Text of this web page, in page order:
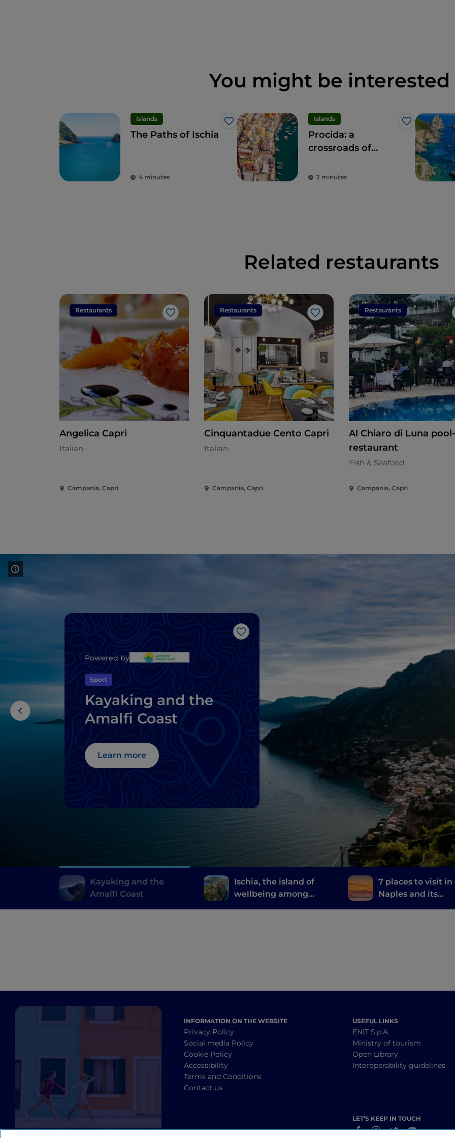
You might be interested
Islands
Like
The Paths of Ischia
4 minutes
Islands
Like
Procida: a
crossroads of
the senses
2 minutes
Related restaurants
Restaurants
Like
Angelica Capri
Italian
Campania, Capri
Restaurants
Like
Cinquantadue Cento Capri
Italian
Campania, Capri
Restaurants
Al Chiaro di Luna pool-side
restaurant
Fish & Seafood
Campania, Capri
Like
Powered by
Sport
Kayaking and the
Amalfi Coast
Learn more
Kayaking and the
Amalfi Coast
Ischia, the island of
wellbeing among
7 places to visit in
Naples and its
INFORMATION ON THE WEBSITE
Privacy Policy
Social media Policy
Cookie Policy
Accessibility
Terms and Conditions
Contact us
USEFUL LINKS
ENIT S.p.A.
Ministry of tourism
Open Library
Interoperability guidelines
LET’S KEEP IN TOUCH